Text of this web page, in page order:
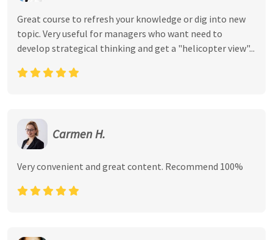
Great course to refresh your knowledge or dig into new
topic. Very useful for managers who want need to
develop strategical thinking and get a "helicopter view"...
Carmen H.
Very convenient and great content. Recommend 100%